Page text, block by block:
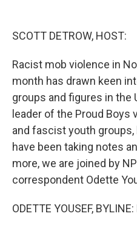
SCOTT DETROW, HOST:
Racist mob violence in
month has drawn keen
groups and figures in the
leader of the Proud
and fascist youth
have been taking notes
more, we are joined by
correspondent Odette
ODETTE YOUSEF,